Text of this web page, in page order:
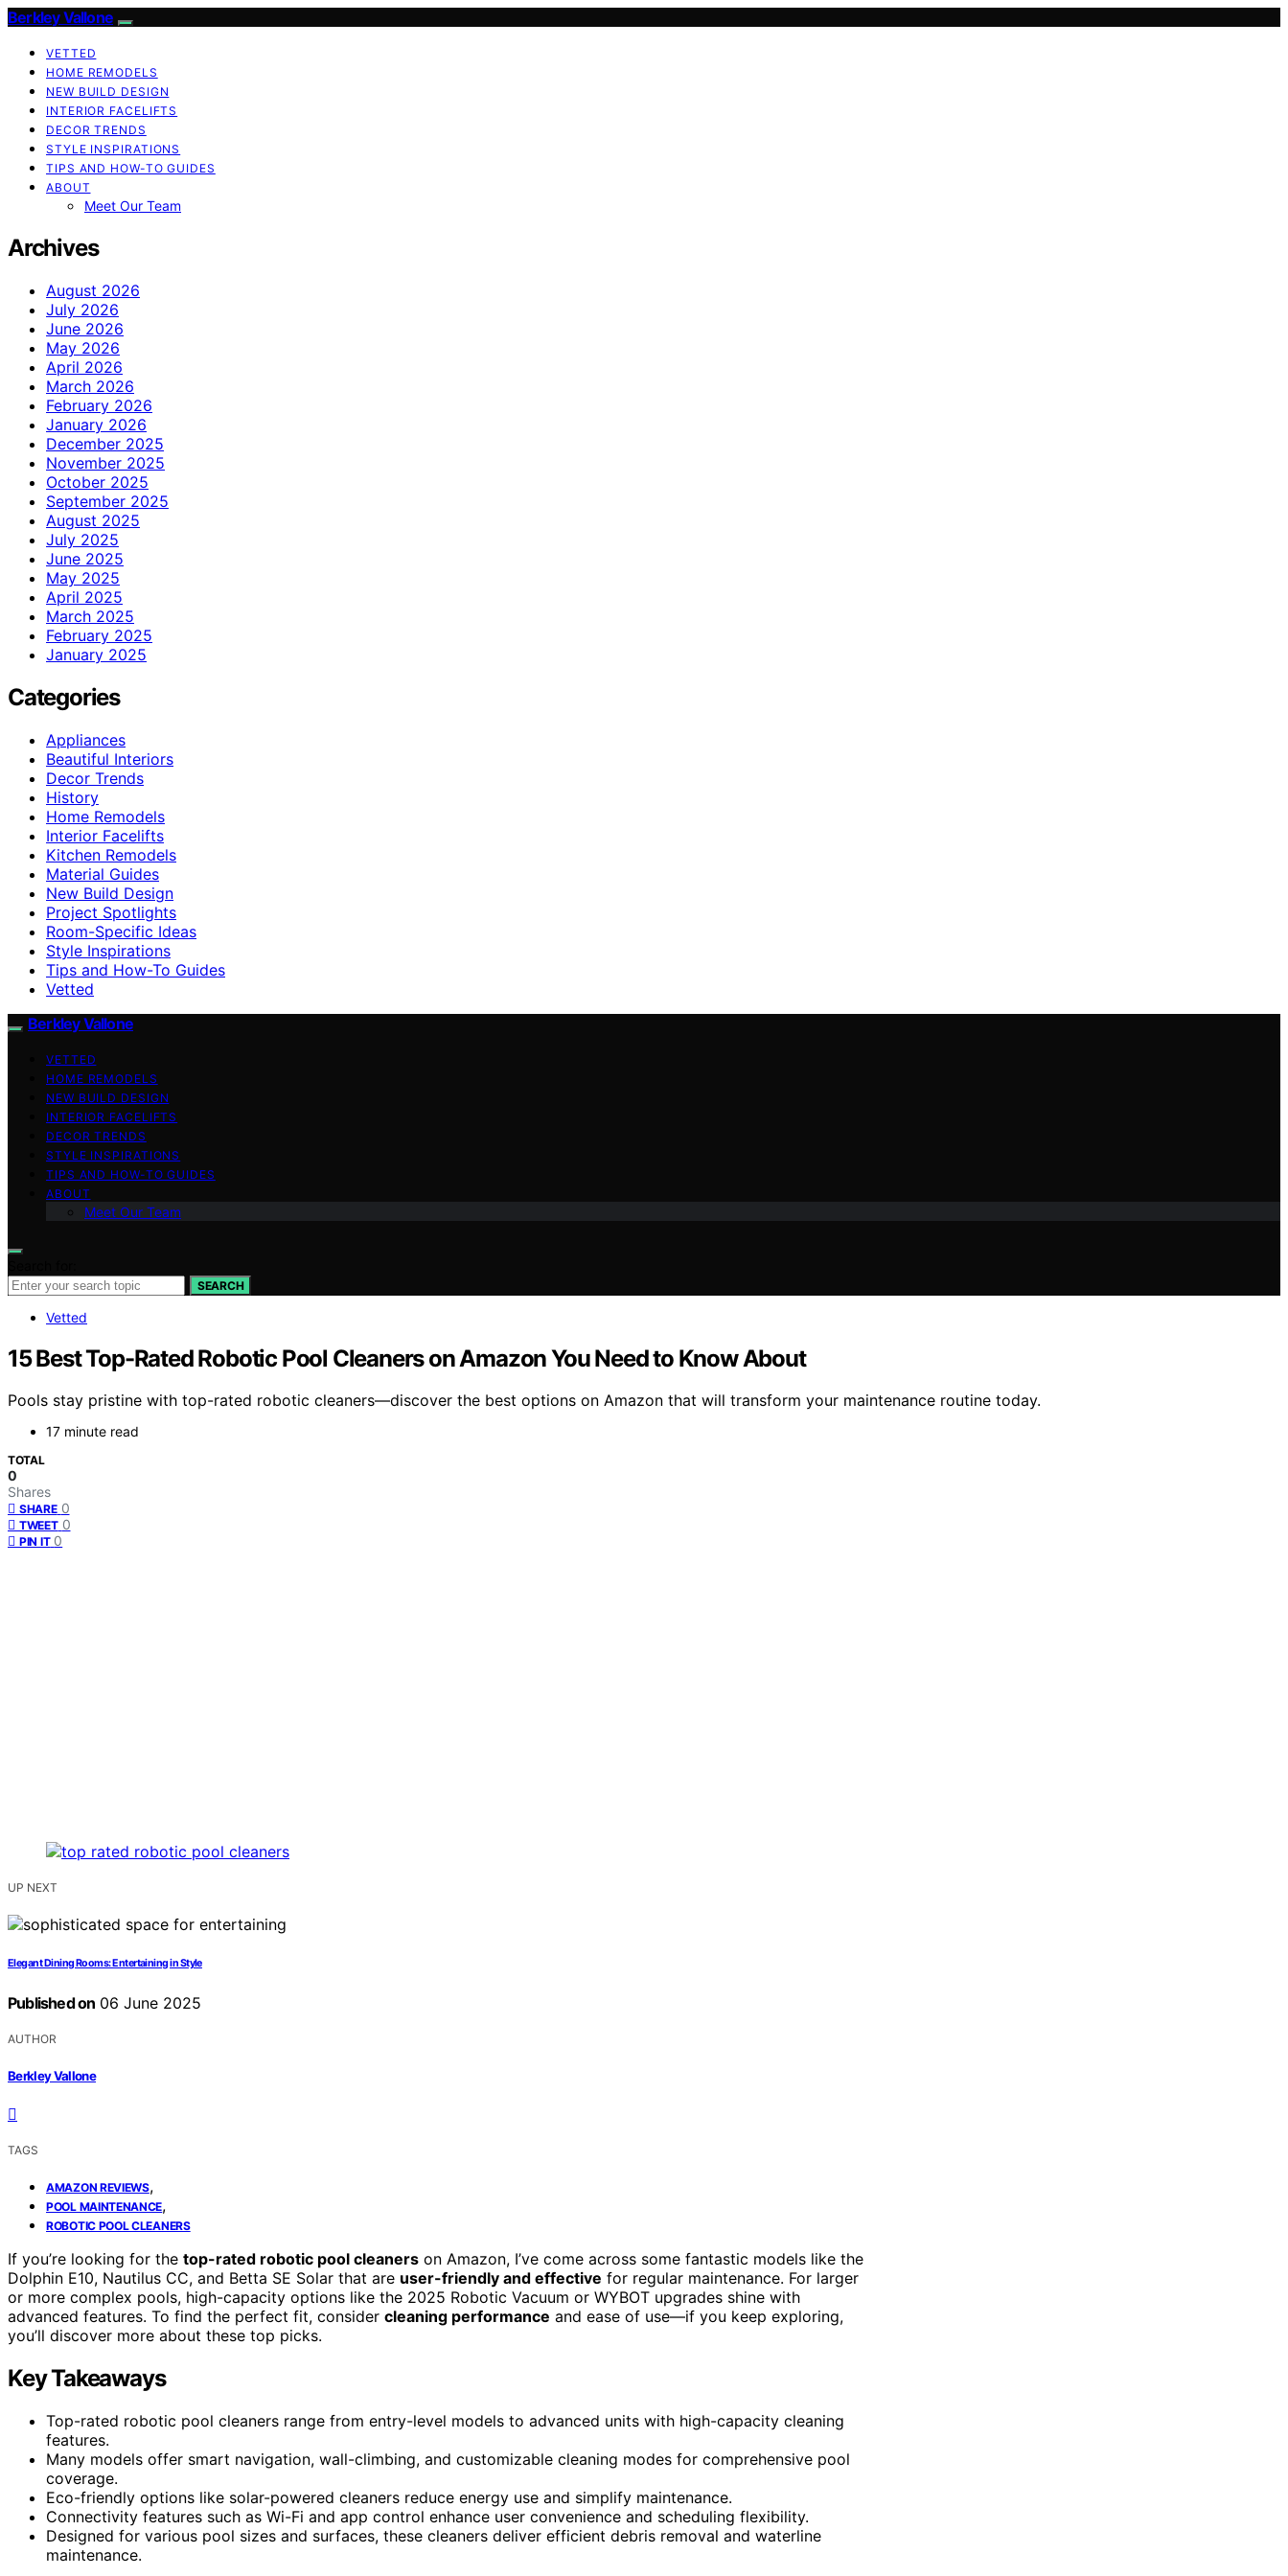
Berkley Vallone
VETTED
HOME REMODELS
NEW BUILD DESIGN
INTERIOR FACELIFTS
DECOR TRENDS
STYLE INSPIRATIONS
TIPS AND HOW-TO GUIDES
ABOUT
Meet Our Team
Archives
August 2026
July 2026
June 2026
May 2026
April 2026
March 2026
February 2026
January 2026
December 2025
November 2025
October 2025
September 2025
August 2025
July 2025
June 2025
May 2025
April 2025
March 2025
February 2025
January 2025
Categories
Appliances
Beautiful Interiors
Decor Trends
History
Home Remodels
Interior Facelifts
Kitchen Remodels
Material Guides
New Build Design
Project Spotlights
Room-Specific Ideas
Style Inspirations
Tips and How-To Guides
Vetted
Berkley Vallone
VETTED
HOME REMODELS
NEW BUILD DESIGN
INTERIOR FACELIFTS
DECOR TRENDS
STYLE INSPIRATIONS
TIPS AND HOW-TO GUIDES
ABOUT
Meet Our Team
SEARCH
Vetted
15 Best Top-Rated Robotic Pool Cleaners on Amazon You Need to Know About
Pools stay pristine with top-rated robotic cleaners—discover the best options on Amazon that will transform your maintenance routine today.
17 minute read
TOTAL
0
Shares
SHARE 0
TWEET 0
PIN IT 0
UP NEXT
Elegant Dining Rooms: Entertaining in Style
Published on 06 June 2025
AUTHOR
Berkley Vallone
TAGS
AMAZON REVIEWS,
POOL MAINTENANCE,
ROBOTIC POOL CLEANERS
If you’re looking for the top-rated robotic pool cleaners on Amazon, I’ve come across some fantastic models like the
Dolphin E10, Nautilus CC, and Betta SE Solar that are user-friendly and effective for regular maintenance. For larger
or more complex pools, high-capacity options like the 2025 Robotic Vacuum or WYBOT upgrades shine with
advanced features. To find the perfect fit, consider cleaning performance and ease of use—if you keep exploring,
you’ll discover more about these top picks.
Key Takeaways
Top-rated robotic pool cleaners range from entry-level models to advanced units with high-capacity cleaning
features.
Many models offer smart navigation, wall-climbing, and customizable cleaning modes for comprehensive pool
coverage.
Eco-friendly options like solar-powered cleaners reduce energy use and simplify maintenance.
Connectivity features such as Wi-Fi and app control enhance user convenience and scheduling flexibility.
Designed for various pool sizes and surfaces, these cleaners deliver efficient debris removal and waterline
maintenance.